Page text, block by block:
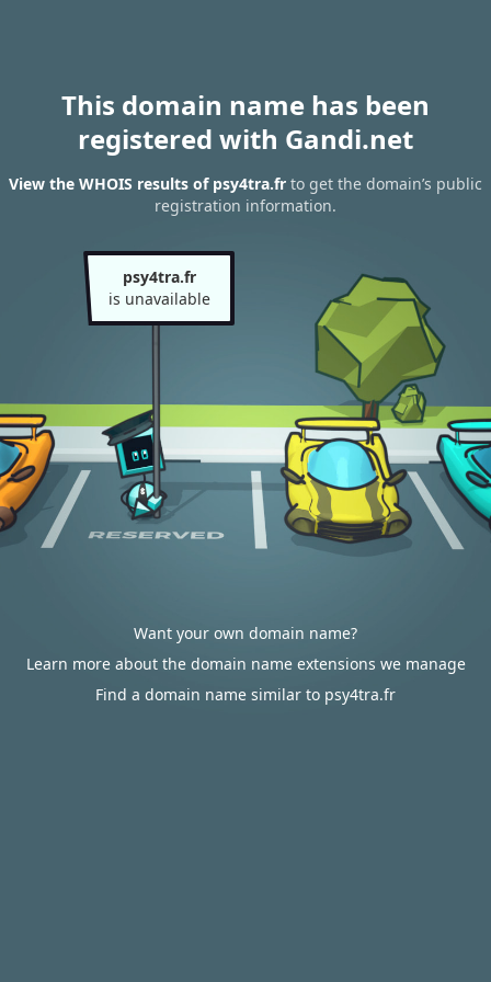
This domain name has been
registered with Gandi.net
View the WHOIS results of psy4tra.fr to get the domain’s public
registration information.
psy4tra.fr
is unavailable
Want your own domain name?
Learn more about the domain name extensions we manage
Find a domain name similar to psy4tra.fr